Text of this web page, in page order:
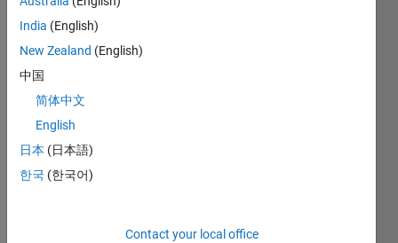
I got
probl
em
with
India (English)
New Zealand (English)
中国
简体中文
English
日本 (日本語)
한국 (한국어)
Contact your local office